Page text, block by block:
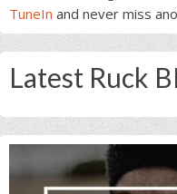
TuneIn and never miss
Latest Ruck